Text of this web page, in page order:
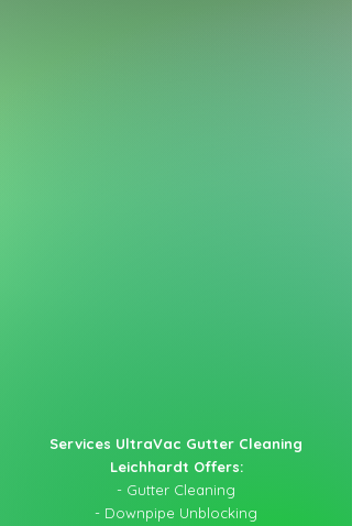
Services UltraVac Gutter Cleaning
Leichhardt Offers:
- Gutter Cleaning
- Downpipe Unblocking